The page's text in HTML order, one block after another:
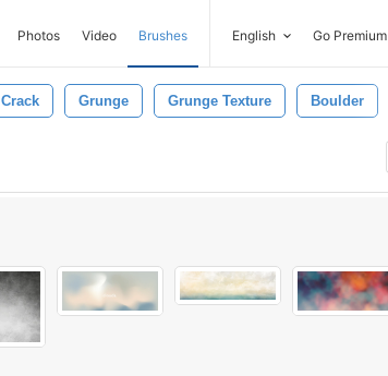
Photos Video Brushes English Go Premium
Crack Grunge Grunge Texture Boulder